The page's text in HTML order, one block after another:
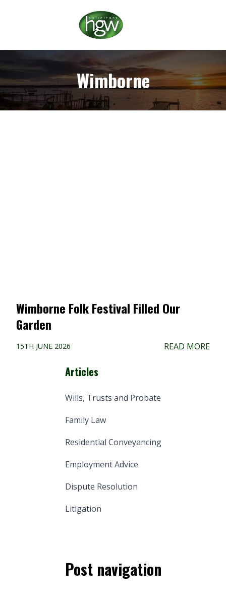
Wimborne
Wimborne Folk Festival Filled Our
Garden
15TH JUNE 2026 READ MORE
Articles
Wills, Trusts and Probate
Family Law
Residential Conveyancing
Employment Advice
Dispute Resolution
Litigation
Post navigation